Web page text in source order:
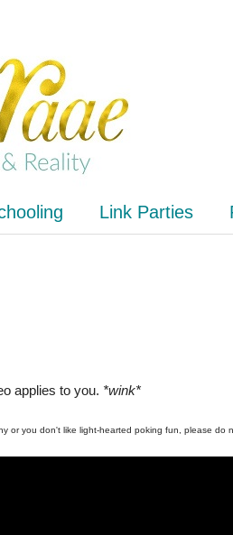
Link Parties
applies to you. *wink*
or you don't like light-hearted poking fun, please do